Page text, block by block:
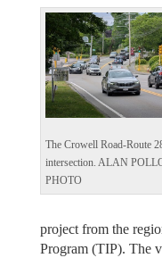
The Crowell Road-Route
intersection. ALAN
PHOTO
project from the
Program (TIP). The